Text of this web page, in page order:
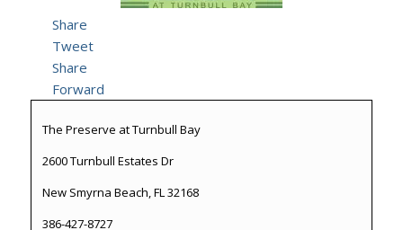
Share
Tweet
Share
Forward
The Preserve at Turnbull Bay
2600 Turnbull Estates Dr
New Smyrna Beach, FL 32168
386-427-8727